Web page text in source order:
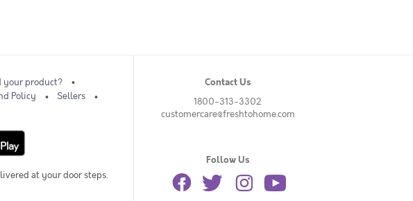
your product?
Policy
Sellers
at your door steps.
Contact Us
1800-313-3302
customercare@freshtohome.com
Follow Us